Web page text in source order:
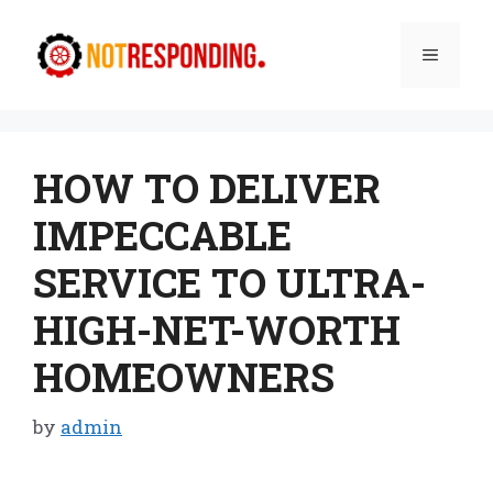
content
Menu
HOW TO DELIVER
IMPECCABLE
SERVICE TO ULTRA-
HIGH-NET-WORTH
HOMEOWNERS
by admin